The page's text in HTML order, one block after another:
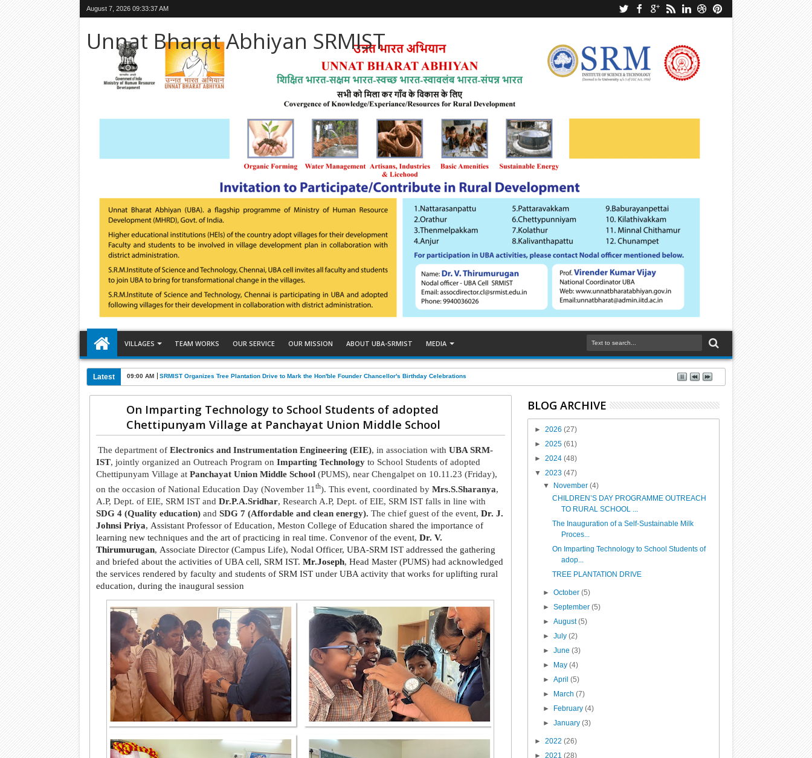
August 7, 2026 09:33:38 AM
Unnat Bharat Abhiyan SRMIST
VILLAGES TEAM WORKS OUR SERVICE OUR MISSION ABOUT UBA-SRMIST MEDIA
Latest 09:00 AM SRMIST Organizes Tree Plantation Drive to Mark the Hon'ble Founder Chancellor's Birthday Celebrations
On Imparting Technology to School Students of adopted
Chettipunyam Village at Panchayat Union Middle School
The department ofElectronics and Instrumentation Engineering (EIE), in association withUBA SRM-
IST, jointly organized an Outreach Program onImparting Technology to School Students of adopted
Chettipunyam Village atPanchayat Union Middle School(PUMS), near Chengalpet on 10.11.23 (Friday),
on the occasion of National Education Day (November 11th). This event, coordinated byMrs.S.Sharanya,
A.P, Dept. of EIE, SRM IST andDr.P.A.Sridhar, Research A.P, Dept. of EIE, SRM IST falls in line with
SDG 4 (Quality education) andSDG 7 (Affordable and clean energy). The chief guest of the event,Dr. J.
Johnsi Priya, Assistant Professor of Education, Meston College of Education shared the importance of
learning new techniques and the art of practicing in real time. Convenor of the event,Dr. V.
Thirumurugan, Associate Director (Campus Life), Nodal Officer, UBA-SRM IST addressed the gathering
and briefed about the activities of UBA cell, SRM IST.Mr.Joseph, Head Master (PUMS) had acknowledged
the services rendered by faculty and students of SRM IST under UBA activity that works for uplifting rural
education, during the inaugural session
BLOG ARCHIVE
► 2026 (27)
► 2025 (61)
► 2024 (48)
▼ 2023 (47)
▼
November (4)
CHILDREN’S DAY PROGRAMME OUTREACH
TO RURAL SCHOOL ...
The Inauguration of a Self-Sustainable Milk
Proces...
On Imparting Technology to School Students of
adop...
TREE PLANTATION DRIVE
► October (5)
► September (5)
► August(5)
► July (2)
► June (3)
►
May (4)
► April (5)
►
March (7)
►
February (4)
► January (3)
► 2022 (26)
► 2021 (28)